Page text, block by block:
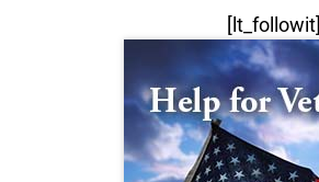
[lt_followit]